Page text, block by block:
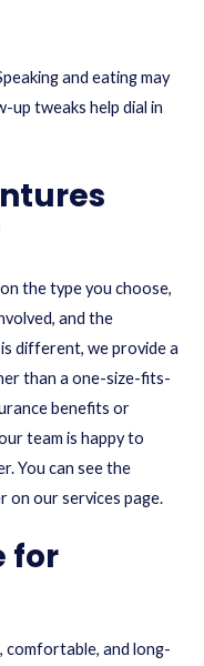
and eating may
tweaks help dial in
the type you choose,
and the
different, we provide a
than a one-size-fits-
benefits or
team is happy to
You can see the
on ourservices page.
for
comfortable, and long-